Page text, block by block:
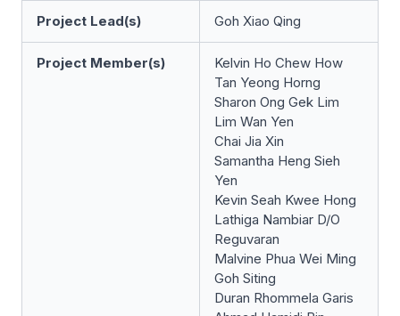
Project Lead(s) Goh Xiao Qing
Project Member(s)
Kelvin Ho Chew How
Tan Yeong Horng
Sharon Ong Gek Lim
Lim Wan Yen
Chai Jia Xin
Samantha Heng Sieh
Yen
Kevin Seah Kwee Hong
Lathiga Nambiar D/O
Reguvaran
Malvine Phua Wei Ming
Goh Siting
Duran Rhommela Garis